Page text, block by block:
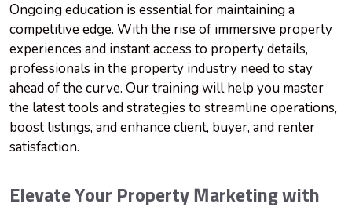
Ongoing education is essential for maintaining a
competitive edge. With the rise of immersive property
experiences and instant access to property details,
professionals in the property industry need to stay
ahead of the curve. Our training will help you master
the latest tools and strategies to streamline operations,
boost listings, and enhance client, buyer, and renter
satisfaction.
Elevate Your Property Marketing with